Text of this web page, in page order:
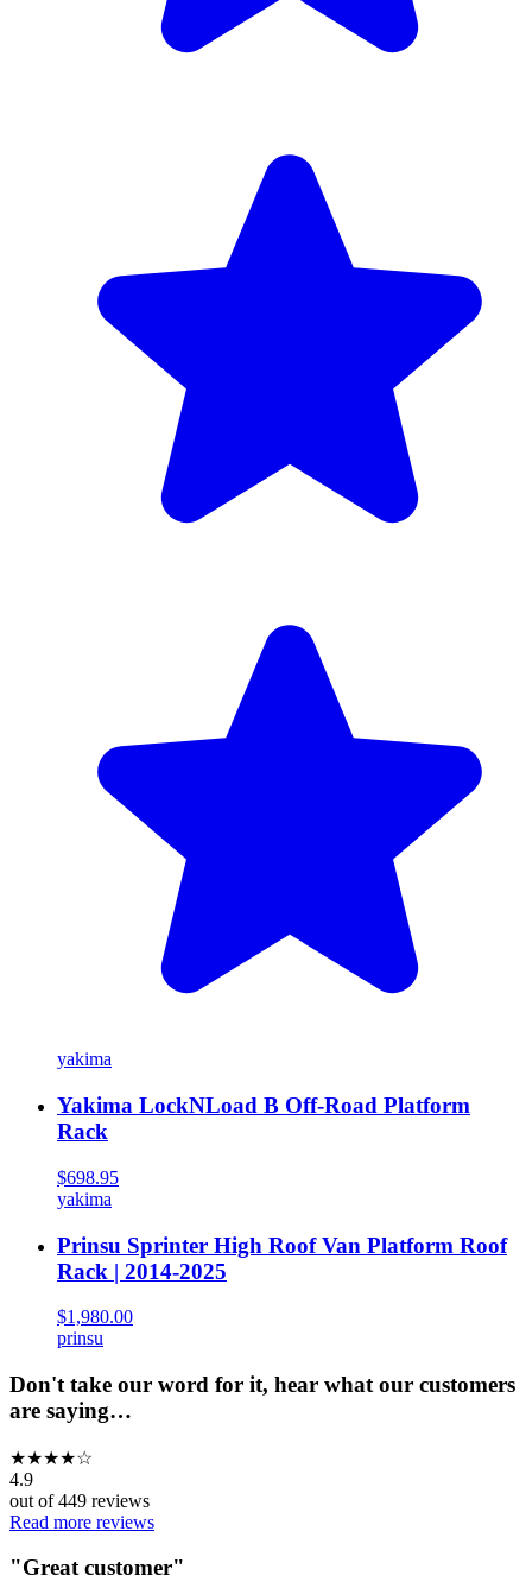
yakima
Yakima LockNLoad B Off-Road Platform
Rack
$698.95
yakima
Prinsu Sprinter High Roof Van Platform Roof
Rack | 2014-2025
$1,980.00
prinsu
Don't take our word for it, hear what our customers
are saying…
★★★★☆
4.9
out of449 reviews
Read more reviews
"Great customer"